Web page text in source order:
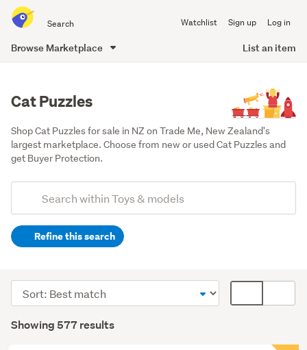
all
of
Watchlist Sign up Log in
Browse Marketplace List an item
Cat Puzzles
Shop Cat Puzzles for sale in NZ on Trade Me, New Zealand's
largest marketplace. Choose from new or used Cat Puzzles and
get Buyer Protection.
Search
(optional)Refine this search
puzzles
(555)
Results
Showing 577 results
Sort
order
display